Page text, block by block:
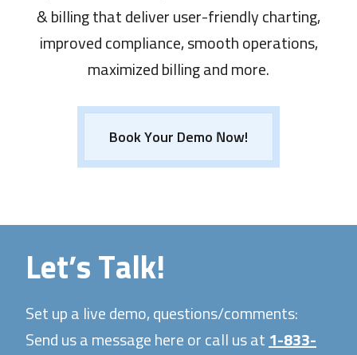
& billing that deliver user-friendly charting,
improved compliance, smooth operations,
maximized billing and more.
Book Your Demo Now!
Let’s Talk!
Set up a live demo, questions/comments:
Send us a message here or call us at 1-833-